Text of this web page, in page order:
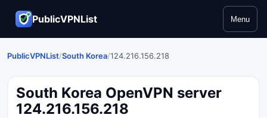
PublicVPNList Menu
PublicVPNList/South Korea/124.216.156.218
South Korea OpenVPN server
124.216.156.218